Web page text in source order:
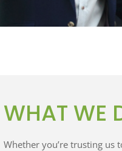
WHAT WE
Whether you’re trusting us